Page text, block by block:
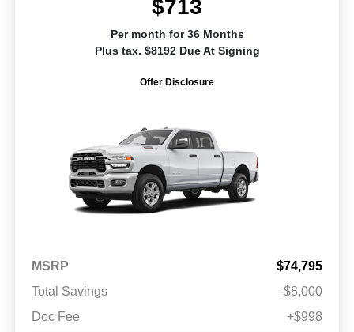
$713
Per month for 36 Months
Plus tax. $8192 Due At Signing
Offer Disclosure
MSRP
$74,795
Total Savings
-$8,000
Doc Fee
+$998